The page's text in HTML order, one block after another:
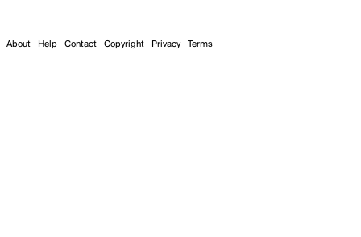
About Help Contact Copyright Privacy Terms